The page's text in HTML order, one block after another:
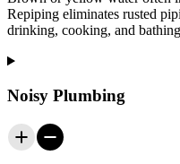
Repiping eliminates rusted
drinking, cooking, and
Noisy Plumbing